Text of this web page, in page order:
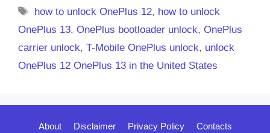
Tags
how to unlock OnePlus 12, how to unlock
OnePlus 13, OnePlus bootloader unlock, OnePlus
carrier unlock, T-Mobile OnePlus unlock, unlock
OnePlus 12 OnePlus 13 in the United States
About Disclaimer Privacy Policy Contacts